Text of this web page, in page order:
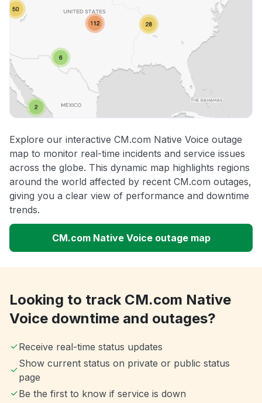
Explore our interactive CM.com Native Voice outage
map to monitor real-time incidents and service issues
across the globe. This dynamic map highlights regions
around the world affected by recent CM.com outages,
giving you a clear view of performance and downtime
trends.
CM.com Native Voice outage map
Looking to track CM.com Native
Voice downtime and outages?
Receive real-time status updates
Show current status on private or public status
page
Be the first to know if service is down